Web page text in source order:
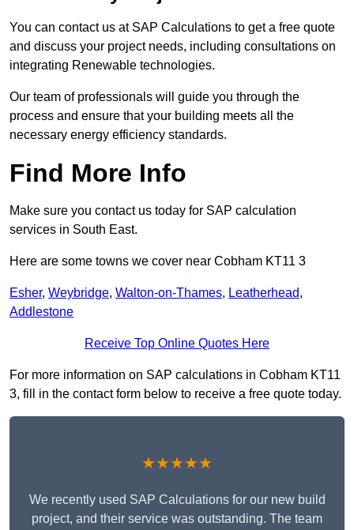
You can contact us at SAP Calculations to get a free quote
and discuss your project needs, including consultations on
integrating Renewable technologies.
Our team of professionals will guide you through the
process and ensure that your building meets all the
necessary energy efficiency standards.
Find More Info
Make sure you contact us today for SAP calculation
services in South East.
Here are some towns we cover near Cobham KT11 3
Esher, Weybridge, Walton-on-Thames, Leatherhead,
Addlestone
Receive Top Online Quotes Here
For more information on SAP calculations in Cobham KT11
3, fill in the contact form below to receive a free quote today.
★★★★★
We recently used SAP Calculations for our new build
project, and their service was outstanding. The team